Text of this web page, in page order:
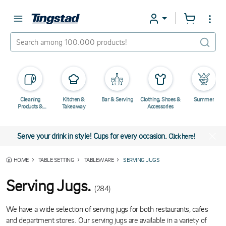
Cleaning
Products &
Kitchen &
Takeaway
Bar & Serving
Clothing, Shoes &
Accessories
Summer
Serve your drink in style! Cups for every occasion.Click here!
HOME TABLE SETTING TABLEWARE SERVING JUGS
Serving Jugs. (284)
We have a wide selection of serving jugs for both restaurants, cafes
and department stores. Our serving jugs are available in a variety of